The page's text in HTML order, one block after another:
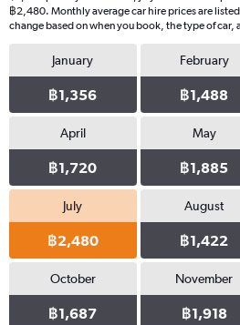
฿2,480. Monthly average car hire prices are
change based on when you book, the type of car,
January
฿1,356
February
฿1,488
April
฿1,720
May
฿1,885
July
฿2,480
August
฿1,422
October
฿1,687
November
฿1,918